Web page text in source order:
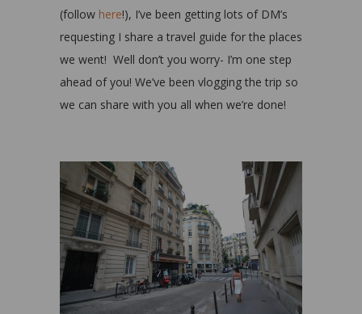
(follow here!), I’ve been getting lots of DM’s
requesting I share a travel guide for the places
we went! Well don’t you worry- I’m one step
ahead of you! We’ve been vlogging the trip so
we can share with you all when we’re done!